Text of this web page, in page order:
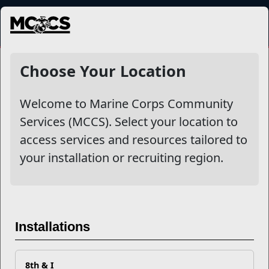
MENU
Choose Your Location
Welcome to Marine Corps Community
Services (MCCS). Select your location to
access services and resources tailored to
your installation or recruiting region.
Installations
8th & I
NewsDetail
Start College Off Right with
the Leadership Scholar
Program